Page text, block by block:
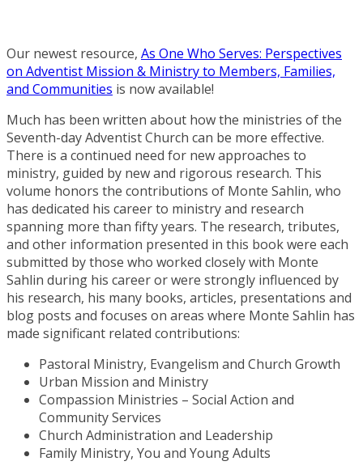
Our newest resource, As One Who Serves: Perspectives
on Adventist Mission & Ministry to Members, Families,
and Communities is now available!
Much has been written about how the ministries of the
Seventh-day Adventist Church can be more effective.
There is a continued need for new approaches to
ministry, guided by new and rigorous research. This
volume honors the contributions of Monte Sahlin, who
has dedicated his career to ministry and research
spanning more than fifty years. The research, tributes,
and other information presented in this book were each
submitted by those who worked closely with Monte
Sahlin during his career or were strongly influenced by
his research, his many books, articles, presentations and
blog posts and focuses on areas where Monte Sahlin has
made significant related contributions:
Pastoral Ministry, Evangelism and Church Growth
Urban Mission and Ministry
Compassion Ministries – Social Action and
Community Services
Church Administration and Leadership
Family Ministry, You and Young Adults